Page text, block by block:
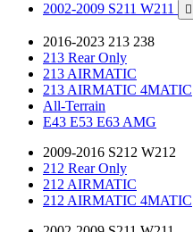
2002-2009 S211 W211 
2016-2023 213 238
213 Rear Only
213 AIRMATIC
213 AIRMATIC 4MATIC
All-Terrain
E43 E53 E63 AMG
2009-2016 S212 W212
212 Rear Only
212 AIRMATIC
212 AIRMATIC 4MATIC